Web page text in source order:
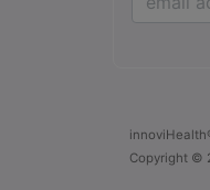
Copyright ©